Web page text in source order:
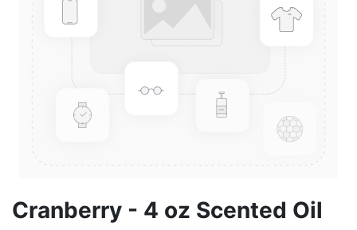
Cranberry - 4 oz Scented Oil